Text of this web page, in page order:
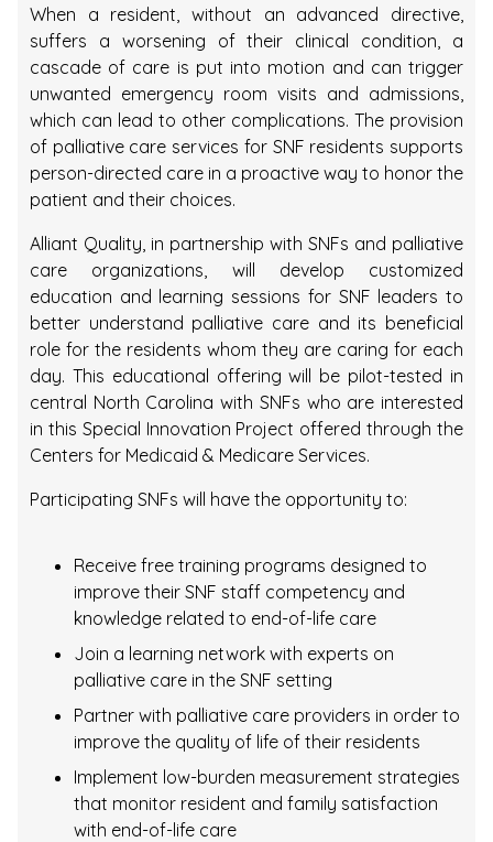
When a resident, without an advanced directive,
suffers a worsening of their clinical condition, a
cascade of care is put into motion and can trigger
unwanted emergency room visits and admissions,
which can lead to other complications. The provision
of palliative care services for SNF residents supports
person-directed care in a proactive way to honor the
patient and their choices.
Alliant Quality, in partnership with SNFs and palliative
care organizations, will develop customized
education and learning sessions for SNF leaders to
better understand palliative care and its beneficial
role for the residents whom they are caring for each
day. This educational offering will be pilot-tested in
central North Carolina with SNFs who are interested
in this Special Innovation Project offered through the
Centers for Medicaid & Medicare Services.
Participating SNFs will have the opportunity to:
Receive free training programs designed to
improve their SNF staff competency and
knowledge related to end-of-life care
Join a learning network with experts on
palliative care in the SNF setting
Partner with palliative care providers in order to
improve the quality of life of their residents
Implement low-burden measurement strategies
that monitor resident and family satisfaction
with end-of-life care